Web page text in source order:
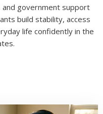
and government support
build stability, access
life confidently in the